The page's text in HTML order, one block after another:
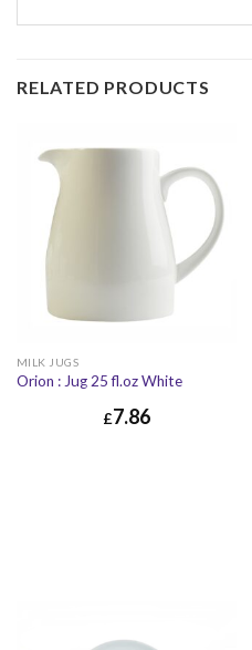
RELATED PRODUCTS
MILK JUGS
Orion : Jug 25 fl.oz White
£7.86